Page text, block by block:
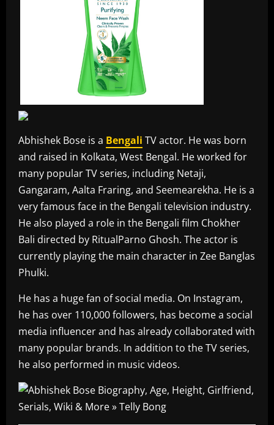
Abhishek Bose is a Bengali TV actor. He was born
and raised in Kolkata, West Bengal. He worked for
many popular TV series, including Netaji,
Gangaram, Aalta Fraring, and Seemearekha. He is a
very famous face in the Bengali television industry.
He also played a role in the Bengali film Chokher
Bali directed by RitualParno Ghosh. The actor is
currently playing the main character in Zee Banglas
Phulki.
He has a huge fan of social media. On Instagram,
he has over 110,000 followers, has become a social
media influencer and has already collaborated with
many popular brands. In addition to the TV series,
he also performed in music videos.